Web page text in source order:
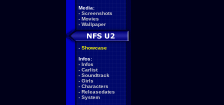
Media:
- Screenshots
- Movies
- Wallpaper
- Showcase
Infos:
- Infos
- Carlist
- Soundtrack
- Girls
- Characters
- Releasedates
- System